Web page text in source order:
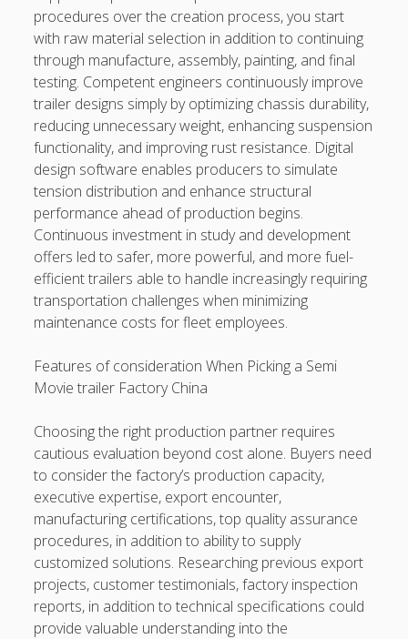
procedures over the creation process, you start
with raw material selection in addition to continuing
through manufacture, assembly, painting, and final
testing. Competent engineers continuously improve
trailer designs simply by optimizing chassis durability,
reducing unnecessary weight, enhancing suspension
functionality, and improving rust resistance. Digital
design software enables producers to simulate
tension distribution and enhance structural
performance ahead of production begins.
Continuous investment in study and development
offers led to safer, more powerful, and more fuel-
efficient trailers able to handle increasingly requiring
transportation challenges when minimizing
maintenance costs for fleet employees.
Features of consideration When Picking a Semi
Movie trailer Factory China
Choosing the right production partner requires
cautious evaluation beyond cost alone. Buyers need
to consider the factory’s production capacity,
executive expertise, export encounter,
manufacturing certifications, top quality assurance
procedures, in addition to ability to supply
customized solutions. Researching previous export
projects, customer testimonials, factory inspection
reports, in addition to technical specifications could
provide valuable understanding into the